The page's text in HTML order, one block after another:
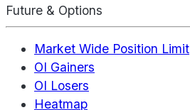
Future & Options
Market Wide Position Limit
OI Gainers
OI Losers
Heatmap